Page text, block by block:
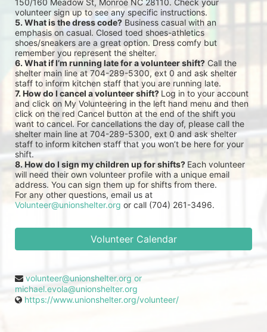
150/160 Meadow St, Monroe NC 28110. Check your
volunteer sign up to see any specific instructions.
5. What is the dress code? Business casual with an
emphasis on casual. Closed toed shoes-athletics
shoes/sneakers are a great option. Dress comfy but
remember you represent the shelter.
6. What if I’m running late for a volunteer shift? Call the
shelter main line at 704-289-5300, ext 0 and ask shelter
staff to inform kitchen staff that you are running late.
7. How do I cancel a volunteer shift? Log in to your account
and click on My Volunteering in the left hand menu and then
click on the red Cancel button at the end of the shift you
want to cancel. For cancellations the day of, please call the
shelter main line at 704-289-5300, ext 0 and ask shelter
staff to inform kitchen staff that you won’t be here for your
shift.
8. How do I sign my children up for shifts? Each volunteer
will need their own volunteer profile with a unique email
address. You can sign them up for shifts from there.
Volunteer@unionshelter.org or call (704) 261-3496.
Volunteer Calendar
volunteer@unionshelter.org or
michael.evola@unionshelter.org
https://www.unionshelter.org/volunteer/